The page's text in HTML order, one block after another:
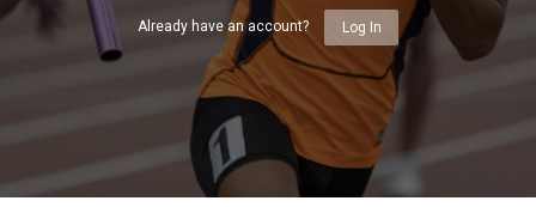
Already have an account? Log In